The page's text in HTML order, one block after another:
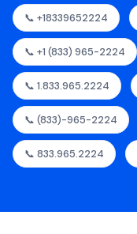
📞 +18339652224
📞 +1 (833) 965-2224
📞 1.833.965.2224
📞 (833)-965-2224
📞 833.965.2224